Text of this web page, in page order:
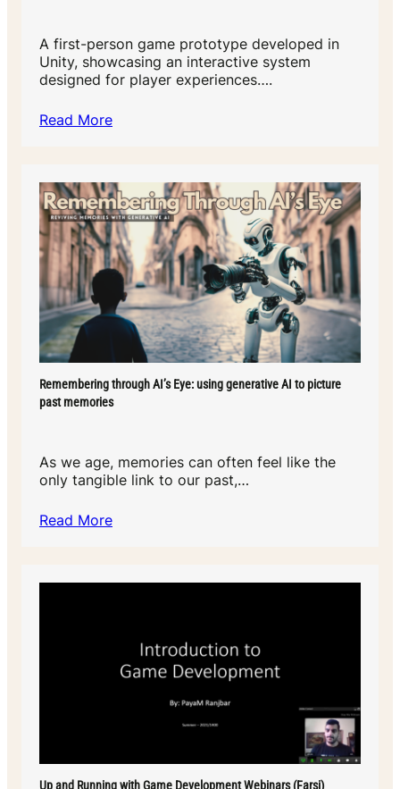
A first-person game prototype developed in
Unity, showcasing an interactive system
designed for player experiences….
Read More
Remembering through AI’s Eye: using generative AI to picture
past memories
As we age, memories can often feel like the
only tangible link to our past,…
Read More
Up and Running with Game Development Webinars (Farsi)